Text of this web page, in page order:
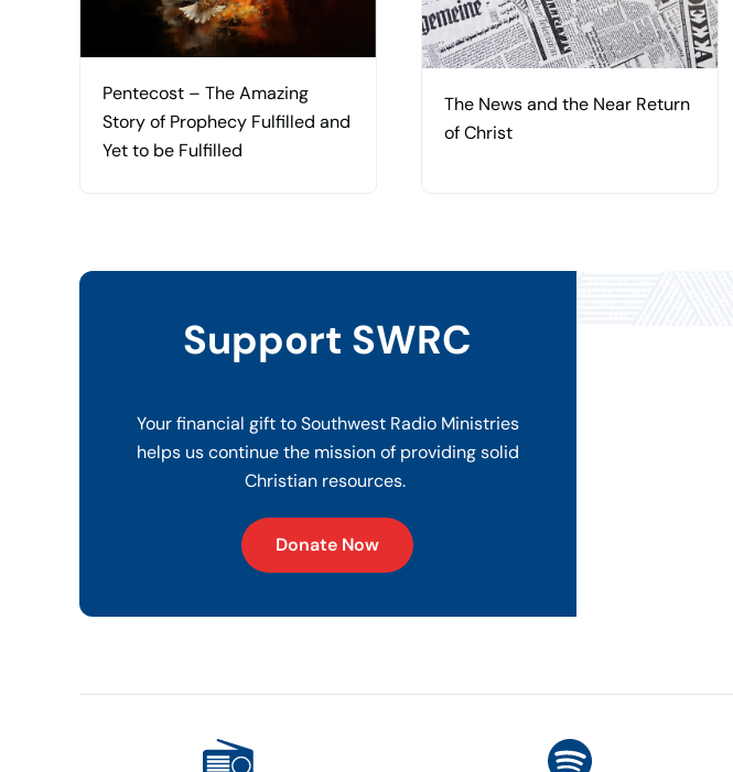
Pentecost – The Amazing
Story of Prophecy Fulfilled and
Yet to be Fulfilled
The News and the Near Return
of Christ
Support SWRC
Your financial gift to Southwest Radio Ministries
helps us continue the mission of providing solid
Christian resources.
Donate Now